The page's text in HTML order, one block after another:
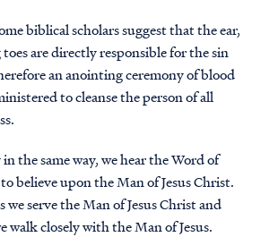
biblical scholars suggest that the ear,
are directly responsible for the sin
an anointing ceremony of blood
to cleanse the person of all
the same way, we hear the Word of
believe upon the Man of Jesus Christ.
serve the Man of Jesus Christ and
walk closely with the Man of Jesus.